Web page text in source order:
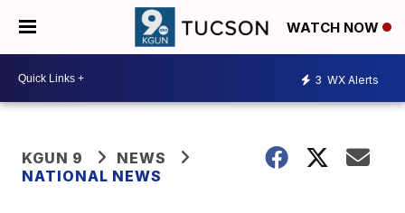
WATCH NOW
3 WX Alerts
KGUN 9
NEWS
NATIONAL NEWS